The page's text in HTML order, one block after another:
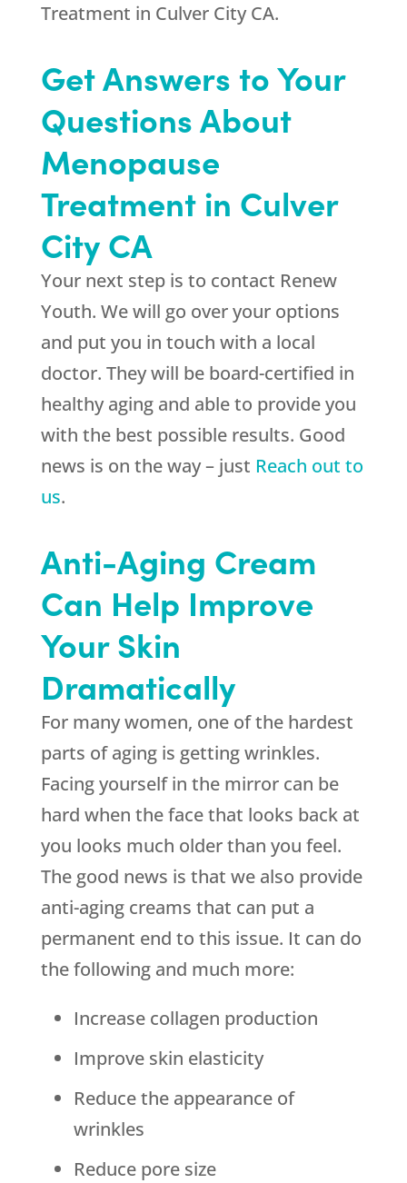
Treatment in Culver City CA.
Get Answers to Your
Questions About
Menopause
Treatment in Culver
City CA
Your next step is to contact Renew
Youth. We will go over your options
and put you in touch with a local
doctor. They will be board-certified in
healthy aging and able to provide you
with the best possible results. Good
news is on the way – just Reach out to
us.
Anti-Aging Cream
Can Help Improve
Your Skin
Dramatically
For many women, one of the hardest
parts of aging is getting wrinkles.
Facing yourself in the mirror can be
hard when the face that looks back at
you looks much older than you feel.
The good news is that we also provide
anti-aging creams that can put a
permanent end to this issue. It can do
the following and much more:
Increase collagen production
Improve skin elasticity
Reduce the appearance of
wrinkles
Reduce pore size